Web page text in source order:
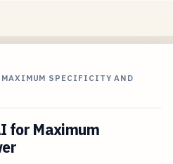
SPECIFICITY AND
for Maximum